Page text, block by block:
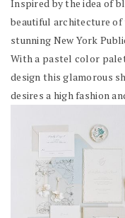
Inspired by the idea of
beautiful architecture of
stunning New York
With a pastel color
design this glamorous
desires a high fashion